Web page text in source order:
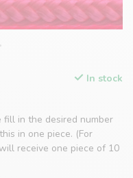
In stock
fill in the desired number
in one piece. (For
receive one piece of 10